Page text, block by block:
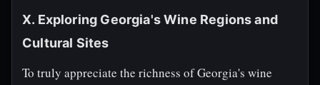
X. Exploring Georgia's Wine Regions and
Cultural Sites
To truly appreciate the richness of Georgia's wine